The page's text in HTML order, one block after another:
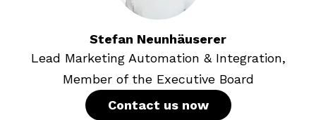
Stefan Neunhäuserer
Lead Marketing Automation & Integration,
Member of the Executive Board
Contact us now